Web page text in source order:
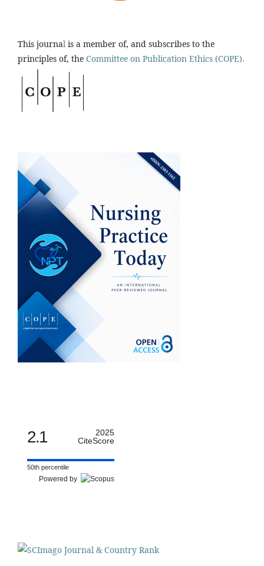
This journal is a member of, and subscribes to the
principles of, the Committee on Publication Ethics (COPE).
2.1
2025
CiteScore
50th percentile
Powered by